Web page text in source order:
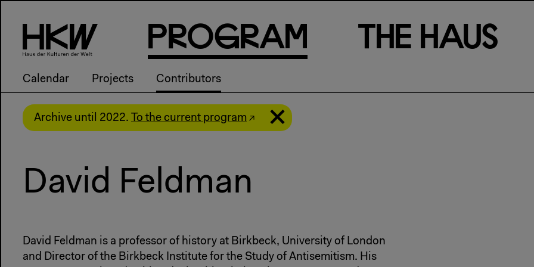
PRogRam
Calendar Projects Contributors
Th e Haus
Archive until 2022. To the current program
David Feldman
David Feldman is a professor of history at Birkbeck, University of London
and Director of the Birkbeck Institute for the Study of Antisemitism. His